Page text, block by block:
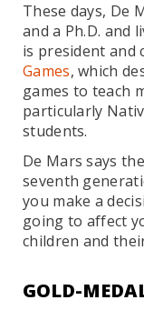
These days, De
and a Ph.D. and
is president and
Games, which
games to teach
particularly
students.
De Mars says
seventh
you make a
going to affect
children and
GOLD-